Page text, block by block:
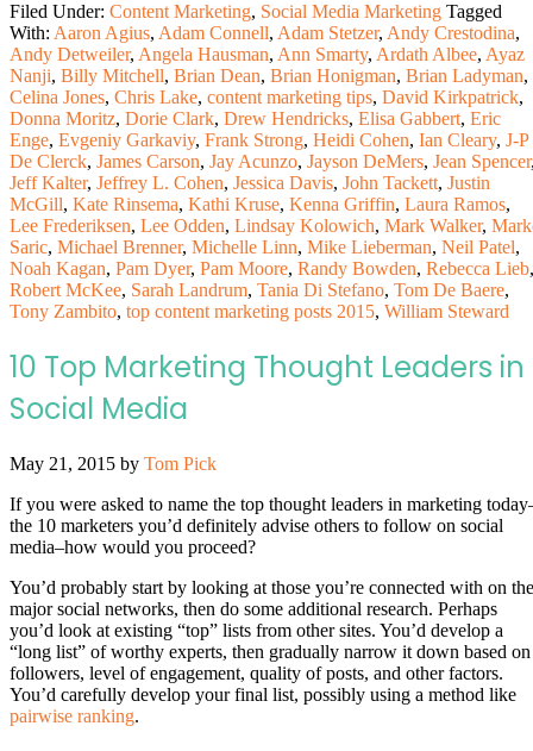
Filed Under: Content Marketing, Social Media Marketing Tagged
With: Aaron Agius, Adam Connell, Adam Stetzer, Andy Crestodina,
Andy Detweiler, Angela Hausman, Ann Smarty, Ardath Albee, Ayaz
Nanji, Billy Mitchell, Brian Dean, Brian Honigman, Brian Ladyman,
Celina Jones, Chris Lake, content marketing tips, David Kirkpatrick,
Donna Moritz, Dorie Clark, Drew Hendricks, Elisa Gabbert, Eric
Enge, Evgeniy Garkaviy, Frank Strong, Heidi Cohen, Ian Cleary, J-P
De Clerck, James Carson, Jay Acunzo, Jayson DeMers, Jean Spencer
Jeff Kalter, Jeffrey L. Cohen, Jessica Davis, John Tackett, Justin
McGill, Kate Rinsema, Kathi Kruse, Kenna Griffin, Laura Ramos,
Lee Frederiksen, Lee Odden, Lindsay Kolowich, Mark Walker,
Saric, Michael Brenner, Michelle Linn, Mike Lieberman, Neil Patel,
Noah Kagan, Pam Dyer, Pam Moore, Randy Bowden, Rebecca Lieb,
Robert McKee, Sarah Landrum, Tania Di Stefano, Tom De Baere,
Tony Zambito, top content marketing posts 2015, William Steward
10 Top Marketing Thought Leaders in
Social Media
May 21, 2015 by Tom Pick
If you were asked to name the top thought leaders in marketing
the 10 marketers you’d definitely advise others to follow on social
media–how would you proceed?
You’d probably start by looking at those you’re connected with on the
major social networks, then do some additional research. Perhaps
you’d look at existing “top” lists from other sites. You’d develop a
“long list” of worthy experts, then gradually narrow it down based on
followers, level of engagement, quality of posts, and other factors.
You’d carefully develop your final list, possibly using a method like
pairwise ranking.